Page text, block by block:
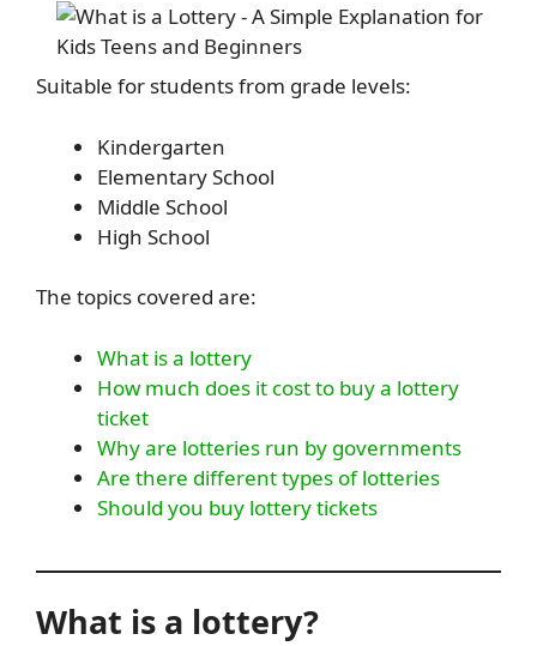
Suitable for students from grade levels:
Kindergarten
Elementary School
Middle School
High School
The topics covered are:
What is a lottery
How much does it cost to buy a lottery
ticket
Why are lotteries run by governments
Are there different types of lotteries
Should you buy lottery tickets
What is a lottery?